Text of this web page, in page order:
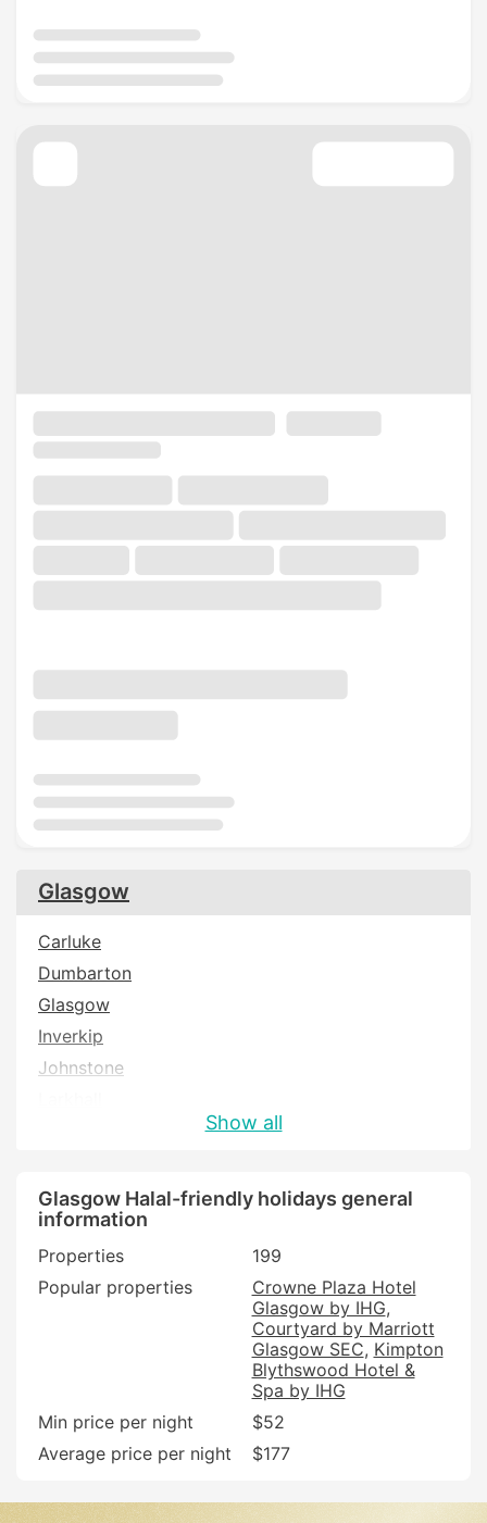
Glasgow
Carluke
Dumbarton
Glasgow
Inverkip
Johnstone
Strathaven
Wishaw
Show all
Glasgow Halal-friendly holidays general
information
Properties
199
Popular properties
Crowne Plaza Hotel
Glasgow by IHG
Courtyard by Marriott
Glasgow SEC Kimpton
Blythswood Hotel &
Spa by IHG
Min price per night
$52
Average price per night
$177